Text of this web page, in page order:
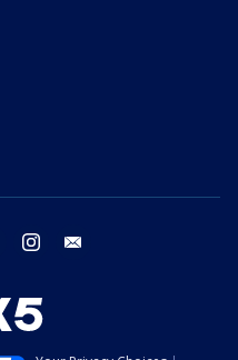
twitter instagram